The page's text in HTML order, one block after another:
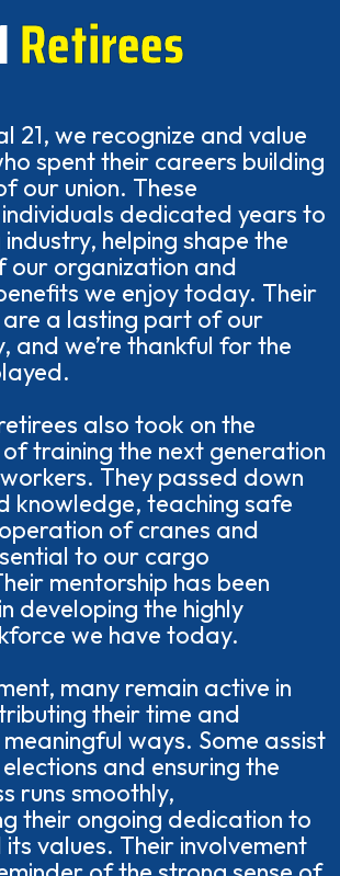
Retirees
21, we recognize and value
spent their careers building
our union. These
dedicated years to
helping shape the
our organization and
we enjoy today. Their
a lasting part of our
and we’re thankful for the
also took on the
training the next generation
They passed down
knowledge, teaching safe
of cranes and
to our cargo
mentorship has been
developing the highly
we have today.
many remain active in
their time and
ways. Some assist
and ensuring the
runs smoothly,
their ongoing dedication to
its values. Their involvement